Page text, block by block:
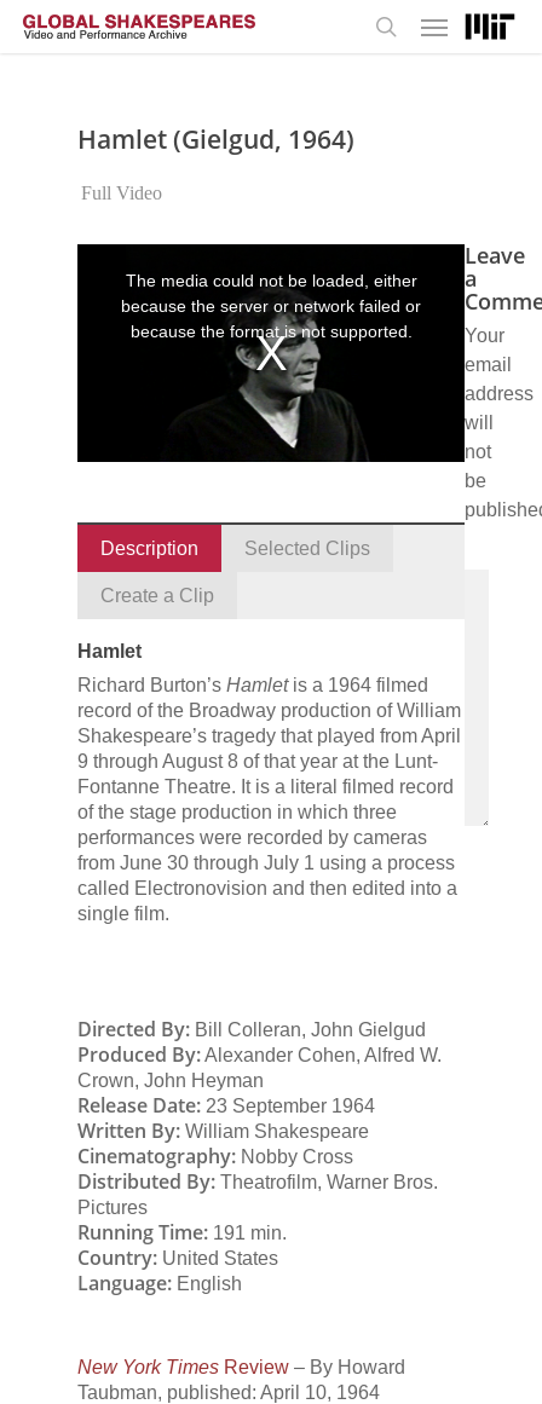
Skip
Menu
Hamlet (Gielgud, 1964)
Full Video
modal
window.
The media could not be loaded, either
because the server or network failed or
because the format is not supported.
Description Selected Clips
Create a Clip
Hamlet
Richard Burton’s Hamletis a 1964 filmed
record of the Broadway production of William
Shakespeare’s tragedy that played from April
9 through August 8 of that year at the Lunt-
Fontanne Theatre. It is a literal filmed record
of the stage production in which three
performances were recorded by cameras
from June 30 through July 1 using a process
called Electronovision and then edited into a
single film.
Directed By: Bill Colleran, John Gielgud
Produced By:Alexander Cohen, Alfred W.
Crown, John Heyman
Release Date: 23 September 1964
Written By: William Shakespeare
Cinematography: Nobby Cross
Distributed By: Theatrofilm, Warner Bros.
Pictures
Running Time: 191 min.
Country: United States
Language: English
New York Times Review – By Howard
Taubman, published: April 10, 1964
Leave
a
Your
email
address
will
not
be